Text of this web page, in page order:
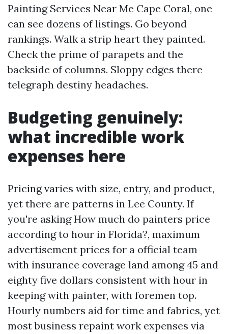
Painting Services Near Me Cape Coral, one
can see dozens of listings. Go beyond
rankings. Walk a strip heart they painted.
Check the prime of parapets and the
backside of columns. Sloppy edges there
telegraph destiny headaches.
Budgeting genuinely:
what incredible work
expenses here
Pricing varies with size, entry, and product,
yet there are patterns in Lee County. If
you're asking How much do painters price
according to hour in Florida?, maximum
advertisement prices for a official team
with insurance coverage land among 45 and
eighty five dollars consistent with hour in
keeping with painter, with foremen top.
Hourly numbers aid for time and fabrics, yet
most business repaint work expenses via